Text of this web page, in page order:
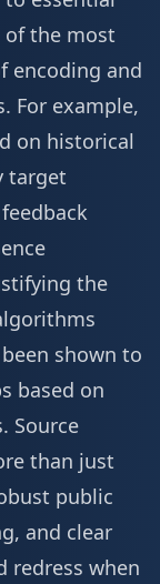
of the most
encoding and
For example,
on historical
target
the
shown to
based on
Source
than just
public
and clear
redress when